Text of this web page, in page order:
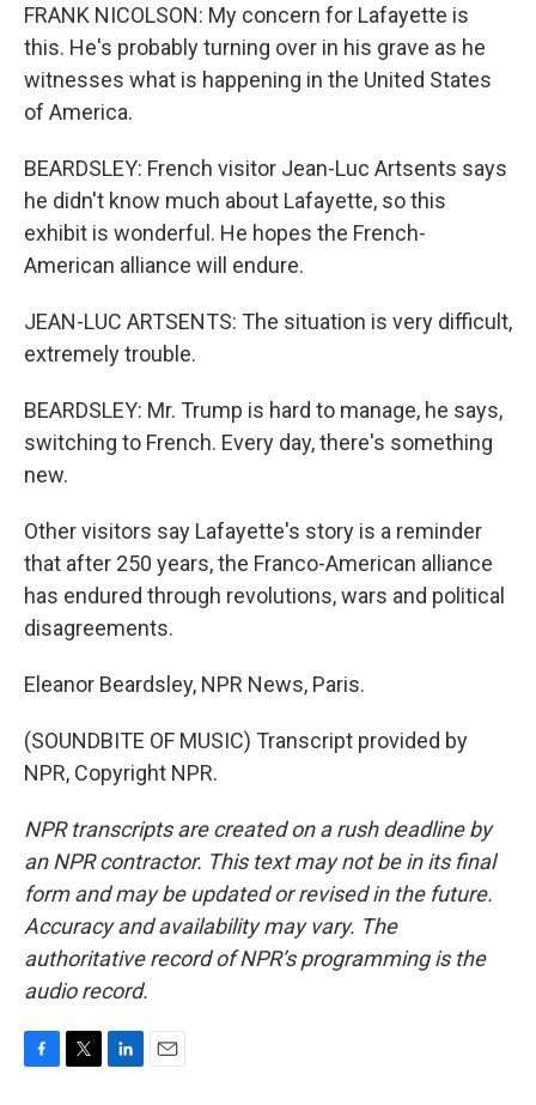
FRANK NICOLSON: My concern for Lafayette is
this. He's probably turning over in his grave as he
witnesses what is happening in the United States
of America.
BEARDSLEY: French visitor Jean-Luc Artsents says
he didn't know much about Lafayette, so this
exhibit is wonderful. He hopes the French-
American alliance will endure.
JEAN-LUC ARTSENTS: The situation is very difficult,
extremely trouble.
BEARDSLEY: Mr. Trump is hard to manage, he says,
switching to French. Every day, there's something
new.
Other visitors say Lafayette's story is a reminder
that after 250 years, the Franco-American alliance
has endured through revolutions, wars and political
disagreements.
Eleanor Beardsley, NPR News, Paris.
(SOUNDBITE OF MUSIC) Transcript provided by
NPR, Copyright NPR.
NPR transcripts are created on a rush deadline by
an NPR contractor. This text may not be in its final
form and may be updated or revised in the future.
Accuracy and availability may vary. The
authoritative record of NPR’s programming is the
audio record.